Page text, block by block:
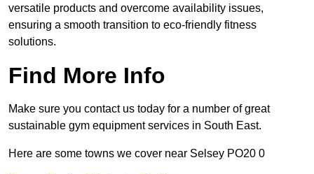
versatile products and overcome availability issues,
ensuring a smooth transition to eco-friendly fitness
solutions.
Find More Info
Make sure you contact us today for a number of great
sustainable gym equipment services in South East.
Here are some towns we cover near Selsey PO20 0